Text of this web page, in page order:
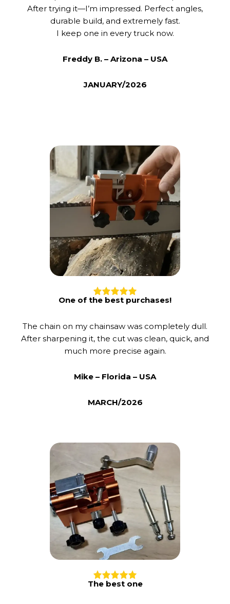
After trying it—I’m impressed. Perfect angles,
durable build, and extremely fast.
I keep one in every truck now.
Freddy B. – Arizona – USA
JANUARY/2026
One of the best purchases!
The chain on my chainsaw was completely dull.
After sharpening it, the cut was clean, quick, and
much more precise again.
Mike – Florida – USA
MARCH/2026
The best one